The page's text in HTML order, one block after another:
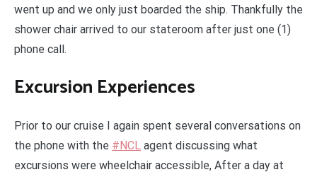
went up and we only just boarded the ship. Thankfully the
shower chair arrived to our stateroom after just one (1)
phone call.
Excursion Experiences
Prior to our cruise I again spent several conversations on
the phone with the #NCL agent discussing what
excursions were wheelchair accessible, After a day at